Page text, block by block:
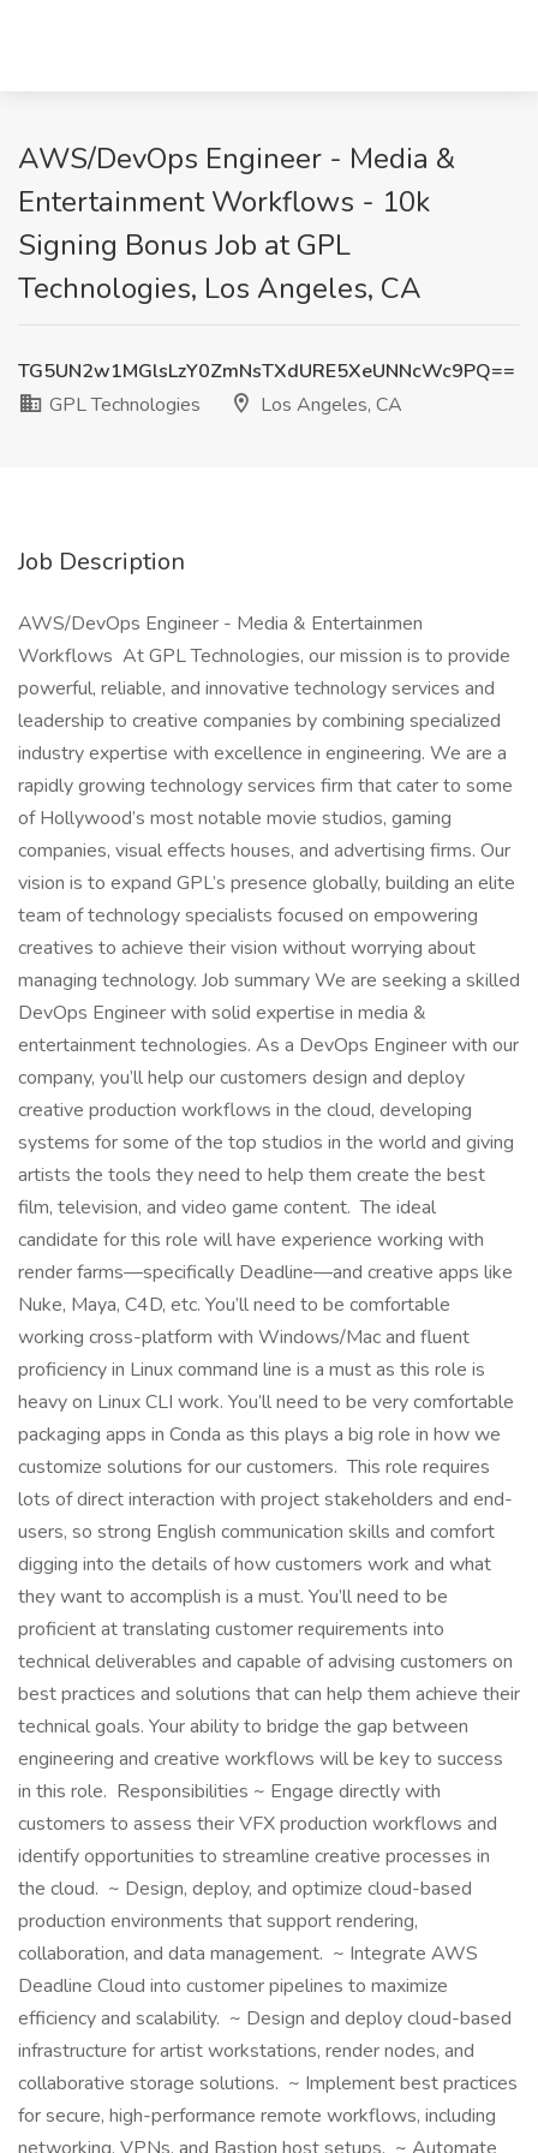
AWS/DevOps Engineer - Media &
Entertainment Workflows - 10k
Signing Bonus Job at GPL
Technologies, Los Angeles, CA
TG5UN2w1MGlsLzY0ZmNsTXdURE5XeUNNcWc9PQ==
GPL Technologies
Los Angeles, CA
Job Description
AWS/DevOps Engineer - Media & Entertainmen
Workflows At GPL Technologies, our mission is to provide
powerful, reliable, and innovative technology services and
leadership to creative companies by combining specialized
industry expertise with excellence in engineering. We are a
rapidly growing technology services firm that cater to some
of Hollywood’s most notable movie studios, gaming
companies, visual effects houses, and advertising firms. Our
vision is to expand GPL’s presence globally, building an elite
team of technology specialists focused on empowering
creatives to achieve their vision without worrying about
managing technology. Job summary We are seeking a skilled
DevOps Engineer with solid expertise in media &
entertainment technologies. As a DevOps Engineer with our
company, you’ll help our customers design and deploy
creative production workflows in the cloud, developing
systems for some of the top studios in the world and giving
artists the tools they need to help them create the best
film, television, and video game content. The ideal
candidate for this role will have experience working with
render farms—specifically Deadline—and creative apps like
Nuke, Maya, C4D, etc. You’ll need to be comfortable
working cross-platform with Windows/Mac and fluent
proficiency in Linux command line is a must as this role is
heavy on Linux CLI work. You’ll need to be very comfortable
packaging apps in Conda as this plays a big role in how we
customize solutions for our customers. This role requires
lots of direct interaction with project stakeholders and end-
users, so strong English communication skills and comfort
digging into the details of how customers work and what
they want to accomplish is a must. You’ll need to be
proficient at translating customer requirements into
technical deliverables and capable of advising customers on
best practices and solutions that can help them achieve their
technical goals. Your ability to bridge the gap between
engineering and creative workflows will be key to success
in this role. Responsibilities ~ Engage directly with
customers to assess their VFX production workflows and
identify opportunities to streamline creative processes in
the cloud. ~ Design, deploy, and optimize cloud-based
production environments that support rendering,
collaboration, and data management. ~ Integrate AWS
Deadline Cloud into customer pipelines to maximize
efficiency and scalability. ~ Design and deploy cloud-based
infrastructure for artist workstations, render nodes, and
collaborative storage solutions. ~ Implement best practices
for secure, high-performance remote workflows, including